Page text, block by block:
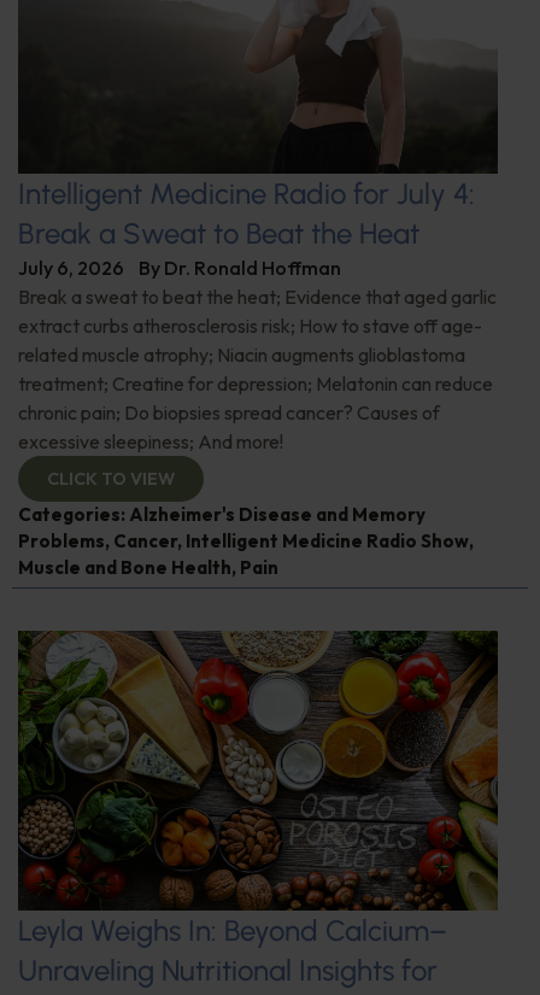
Intelligent Medicine Radio for July 4:
Break a Sweat to Beat the Heat
July 6, 2026 By Dr. Ronald Hoffman
Break a sweat to beat the heat; Evidence that aged garlic
extract curbs atherosclerosis risk; How to stave off age-
related muscle atrophy; Niacin augments glioblastoma
treatment; Creatine for depression; Melatonin can reduce
chronic pain; Do biopsies spread cancer? Causes of
excessive sleepiness; And more!
CLICK TO VIEW
Categories: Alzheimer's Disease and Memory
Problems, Cancer, Intelligent Medicine Radio Show,
Muscle and Bone Health, Pain
Leyla Weighs In: Beyond Calcium–
Unraveling Nutritional Insights for